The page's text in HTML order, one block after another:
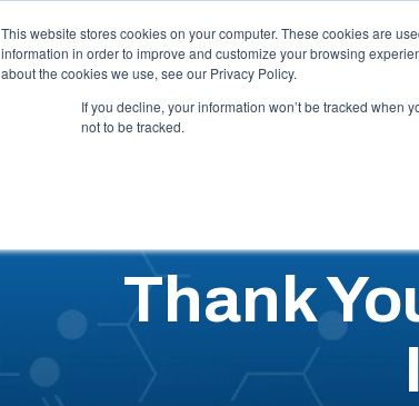
This website stores cookies on your computer. These cookies are
information in order to improve and customize your browsing
about the cookies we use, see our Privacy Policy.
If you decline, your information won’t be tracked when
not to be tracked.
Our Capabilities
Thank